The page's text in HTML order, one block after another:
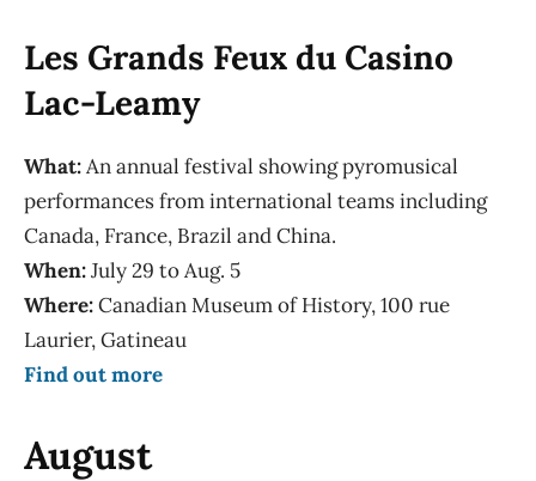
Les Grands Feux du Casino
Lac-Leamy
What:An annual festival showing pyromusical
performances from international teams including
Canada, France, Brazil and China.
When:July 29 to Aug. 5
Where:Canadian Museum of History, 100 rue
Laurier, Gatineau
Find out more
August